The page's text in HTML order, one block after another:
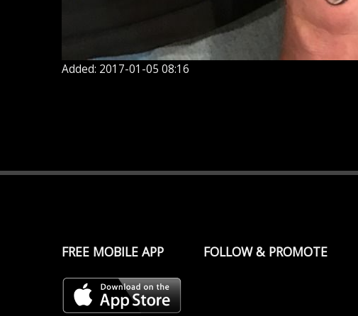
Added: 2017-01-05 08:16
FREE MOBILE APP FOLLOW & PROMOTE